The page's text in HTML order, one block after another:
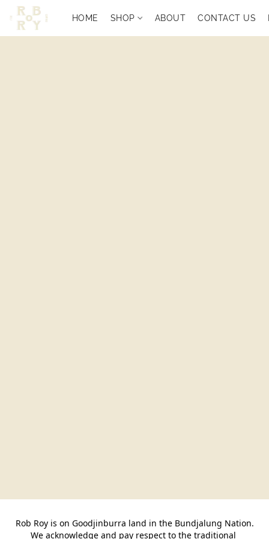
HOME SHOP ABOUT CONTACT US
Rob Roy is on Goodjinburra land in the Bundjalung Nation.
We acknowledge and pay respect to the traditional